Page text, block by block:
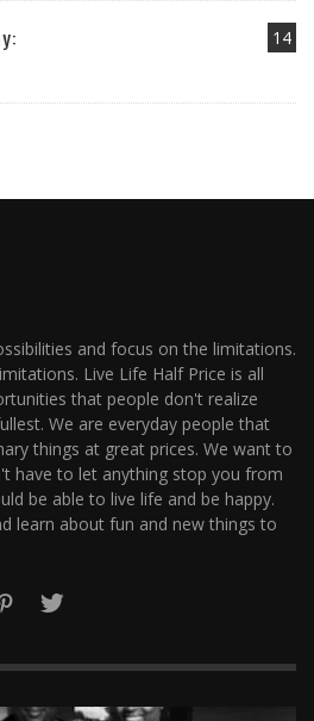
14
and focus on the limitations.
Live Life Half Price is all
that people don't realize
We are everyday people that
things at great prices. We want to
have to let anything stop you from
be able to live life and be happy.
learn about fun and new things to